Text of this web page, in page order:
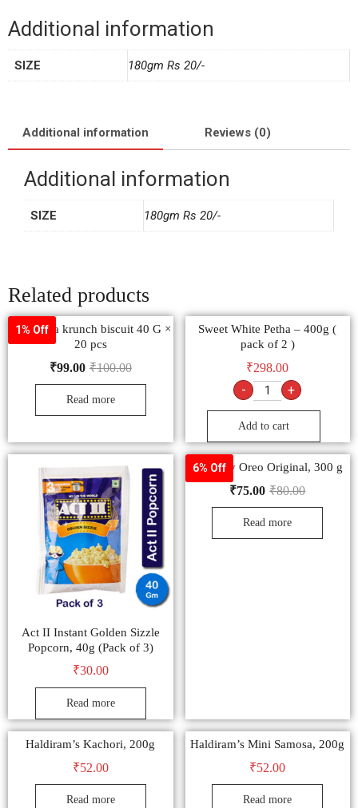
Additional information
SIZE 180gm Rs 20/-
Additional information Reviews (0)
Additional information
SIZE 180gm Rs 20/-
Related products
1% Off
Raja jeera krunch biscuit 40 G ×
20 pcs
₹100.00
₹99.00
Read more
Sweet White Petha – 400g (
pack of 2 )
₹298.00
- +
Add to cart
Act II Instant Golden Sizzle
Popcorn, 40g (Pack of 3)
₹30.00
Read more
6% Off
Cadbury Oreo Original, 300 g
₹80.00
₹75.00
Read more
Haldiram’s Kachori, 200g
₹52.00
Read more
Haldiram’s Mini Samosa, 200g
₹52.00
Read more